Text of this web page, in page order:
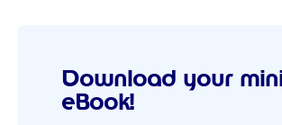
Download your
eBook!